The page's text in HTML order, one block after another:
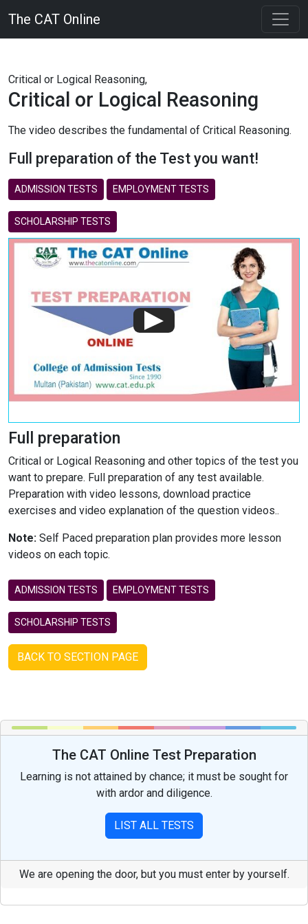
The CAT Online
Critical or Logical Reasoning,
Critical or Logical Reasoning
The video describes the fundamental of Critical Reasoning.
Full preparation of the Test you want!
ADMISSION TESTS EMPLOYMENT TESTS
SCHOLARSHIP TESTS
Full preparation
Critical or Logical Reasoning and other topics of the test you
want to prepare. Full preparation of any test available.
Preparation with video lessons, download practice
exercises and video explanation of the question videos..
Note: Self Paced preparation plan provides more lesson
videos on each topic.
ADMISSION TESTS EMPLOYMENT TESTS
SCHOLARSHIP TESTS
BACK TO SECTION PAGE
The CAT Online Test Preparation
Learning is not attained by chance; it must be sought for
with ardor and diligence.
LIST ALL TESTS
We are opening the door, but you must enter by yourself.